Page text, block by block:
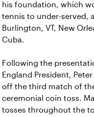
his foundation, which
tennis to under-served,
Burlington, VT, New
Cuba.
Following the
England President,
off the third match of
ceremonial coin toss.
tosses throughout the